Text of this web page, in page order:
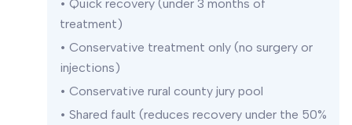
• Quick recovery (under 3 months of
treatment)
• Conservative treatment only (no surgery or
injections)
• Conservative rural county jury pool
• Shared fault (reduces recovery under the 50%